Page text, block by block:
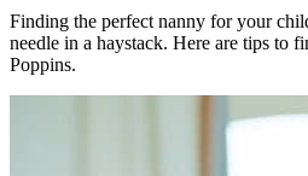
Finding the perfect nanny for your
needle in a haystack. Here are tips to
Poppins.